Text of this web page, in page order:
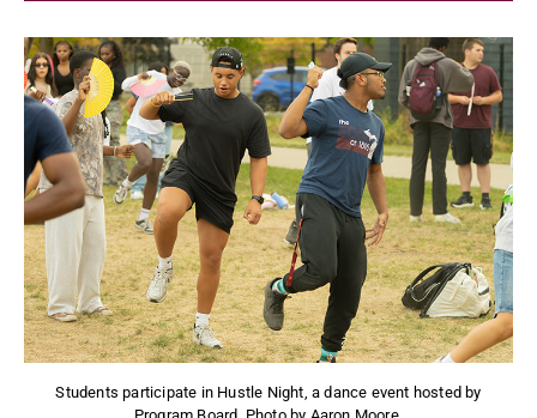
Students participate in Hustle Night, a dance event hosted by